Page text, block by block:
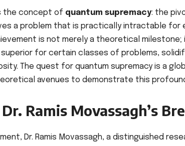
the concept of quantum supremacy: the
a problem that is practically intractable for
is not merely a theoretical
for certain classes of problems,
The quest for quantum supremacy is a
avenues to demonstrate this
Ramis Movassagh’s
Dr. Ramis Movassagh, a distinguished